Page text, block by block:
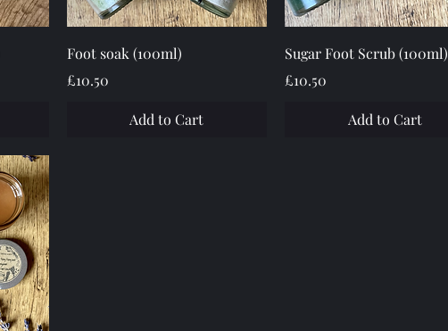
Quick View
Foot soak (100ml)
Price
£10.50
Add to Cart
Quick View
Sugar Foot Scrub (100ml)
Price
£10.50
Add to Cart